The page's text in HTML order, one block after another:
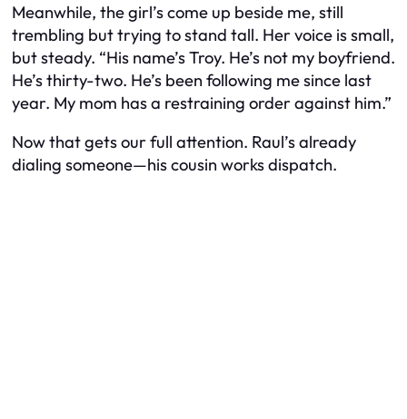
Meanwhile, the girl’s come up beside me, still
trembling but trying to stand tall. Her voice is small,
but steady. “His name’s Troy. He’s not my boyfriend.
He’s thirty-two. He’s been following me since last
year. My mom has a restraining order against him.”
Now that gets our full attention. Raul’s already
dialing someone—his cousin works dispatch.